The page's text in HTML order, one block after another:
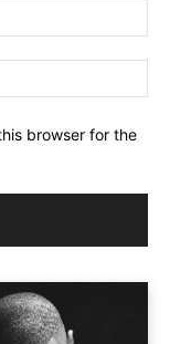
browser for the